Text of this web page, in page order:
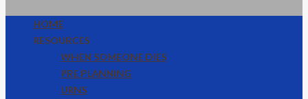
HOME
RESOURCES
WHEN SOMEONE DIES
PRE PLANNING
URNS